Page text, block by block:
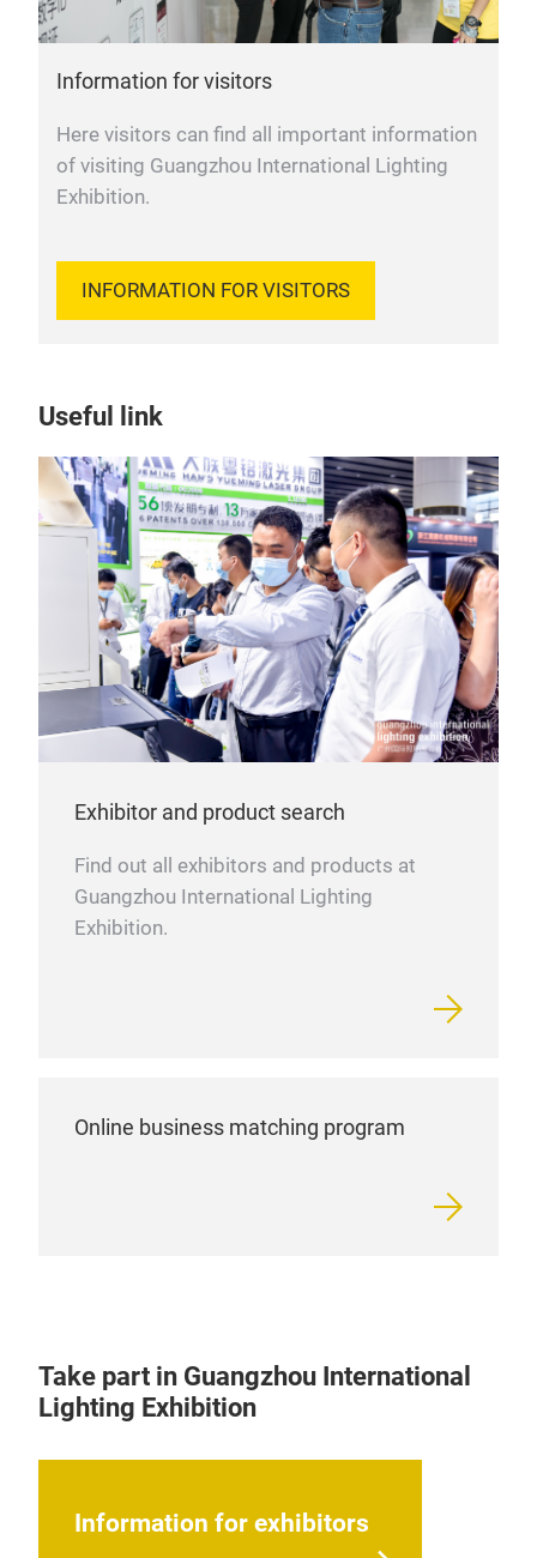
Information for visitors
Here visitors can find all important information
of visiting Guangzhou International Lighting
Exhibition.
INFORMATION FOR VISITORS
Useful link
Exhibitor and product search
Find out all exhibitors and products at
Guangzhou International Lighting
Exhibition.
Online business matching program
Take part in Guangzhou International
Lighting Exhibition
Information for exhibitors